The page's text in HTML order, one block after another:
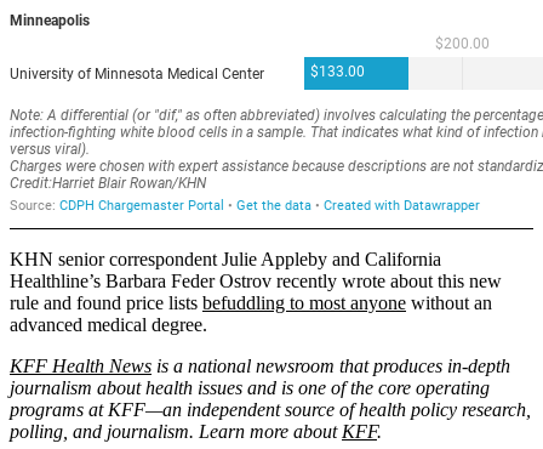
KHN senior correspondent Julie Appleby and California
Healthline’s Barbara Feder Ostrov recently wrote about this new
rule and found price lists befuddling to most anyone without an
advanced medical degree.
KFF Health News is a national newsroom that produces in-depth
journalism about health issues and is one of the core operating
programs at KFF—an independent source of health policy research,
polling, and journalism. Learn more about KFF.